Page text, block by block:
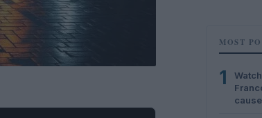
MOST
1